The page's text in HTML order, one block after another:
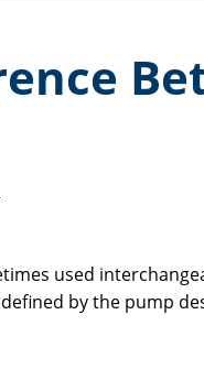
used
by the pump